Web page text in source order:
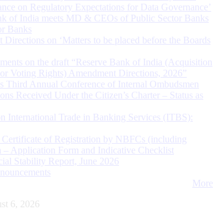
on Regulatory Expectations for Data Governance’
of India meets MD & CEOs of Public Sector Banks
Banks
Directions on ‘Matters to be placed before the Boards
on the draft “Reserve Bank of India (Acquisition
Voting Rights) Amendment Directions, 2026”
Third Annual Conference of Internal Ombudsmen
Received Under the Citizen’s Charter – Status as
International Trade in Banking Services (ITBS):
of Registration by NBFCs (including
– Application Form and Indicative Checklist
Stability Report, June 2026
More
6, 2026